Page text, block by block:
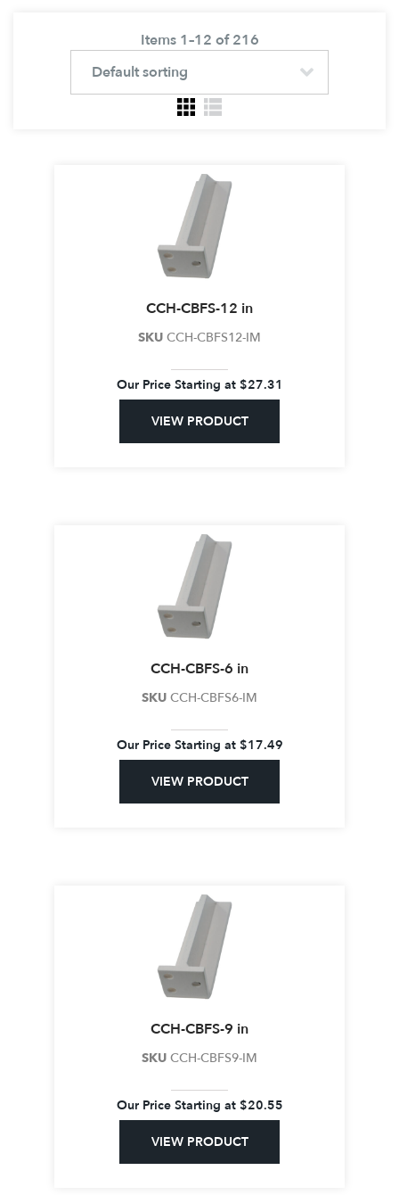
Items 1–12 of 216
CCH-CBFS-12 in
SKU CCH-CBFS12-IM
Our Price Starting at $27.31
VIEW PRODUCT
CCH-CBFS-6 in
SKU CCH-CBFS6-IM
Our Price Starting at $17.49
VIEW PRODUCT
CCH-CBFS-9 in
SKU CCH-CBFS9-IM
Our Price Starting at $20.55
VIEW PRODUCT